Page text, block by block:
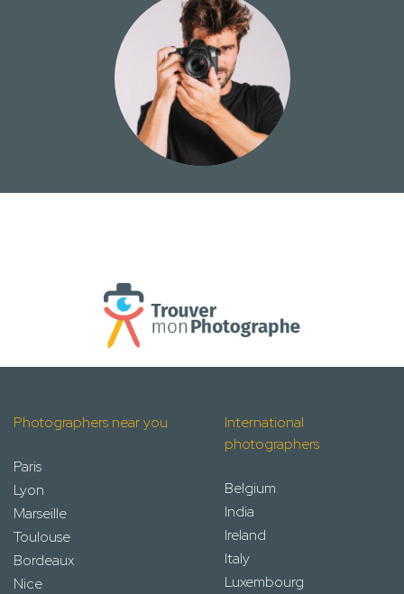
Photographers near you
Paris
Lyon
Marseille
Toulouse
Bordeaux
Nice
International
photographers
Belgium
India
Ireland
Italy
Luxembourg